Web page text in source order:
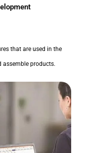
that are used in the
assemble products.